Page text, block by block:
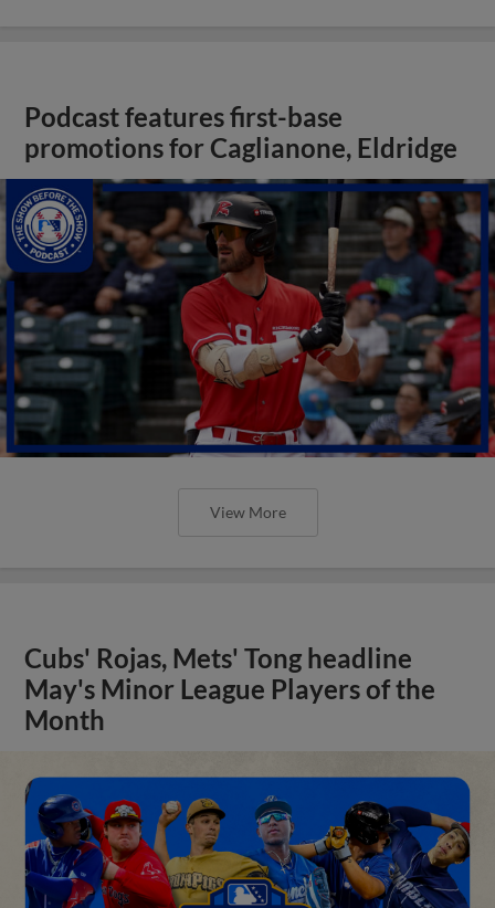
Podcast features first-base
promotions for Caglianone, Eldridge
View More
Cubs' Rojas, Mets' Tong headline
May's Minor League Players of the
Month